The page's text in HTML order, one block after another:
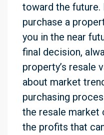
toward the
purchase a
you in the near
final decision,
property’s resale
about market
purchasing
the resale market
the profits that